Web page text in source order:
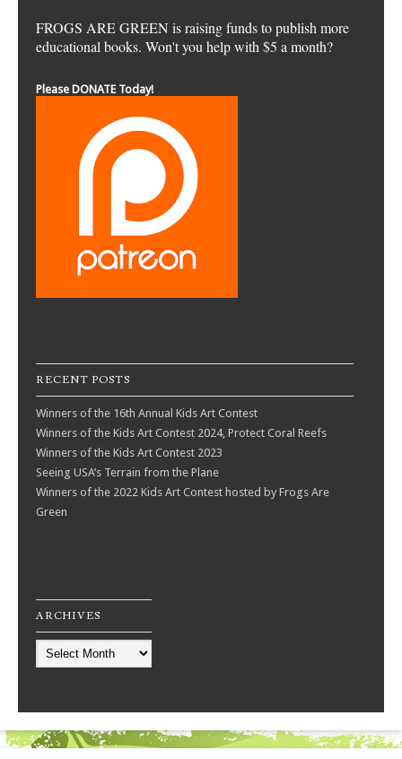
FROGS ARE GREEN is raising funds to publish more
educational books. Won't you help with $5 a month?
Please DONATE Today!
RECENT POSTS
Winners of the 16th Annual Kids Art Contest
Winners of the Kids Art Contest 2024, Protect Coral Reefs
Winners of the Kids Art Contest 2023
Seeing USA’s Terrain from the Plane
Winners of the 2022 Kids Art Contest hosted by Frogs Are
Green
ARCHIVES